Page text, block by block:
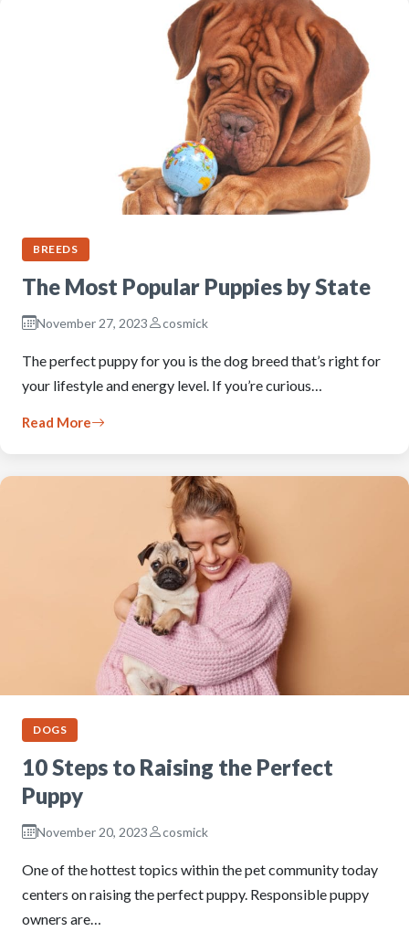
BREEDS
The Most Popular Puppies by State
November 27, 2023 cosmick
The perfect puppy for you is the dog breed that’s right for
your lifestyle and energy level. If you’re curious…
Read More
DOGS
10 Steps to Raising the Perfect
Puppy
November 20, 2023 cosmick
One of the hottest topics within the pet community today
centers on raising the perfect puppy. Responsible puppy
owners are…